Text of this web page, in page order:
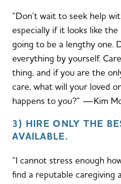
“Don’t wait to seek help
especially if it looks like
going to be a lengthy one.
everything by yourself.
thing, and if you are the
care, what will your loved
happens to you?” —Kim
3) HIRE ONLY THE
AVAILABLE.
“I cannot stress enough
find a reputable caregiving